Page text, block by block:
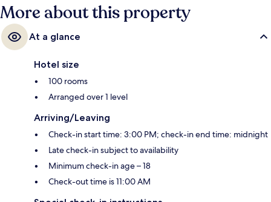
More about this property
At a glance
Hotel size
100 rooms
Arranged over 1 level
Arriving/Leaving
Check-in start time: 3:00 PM; check-in end time: midnight
Late check-in subject to availability
Minimum check-in age – 18
Check-out time is 11:00 AM